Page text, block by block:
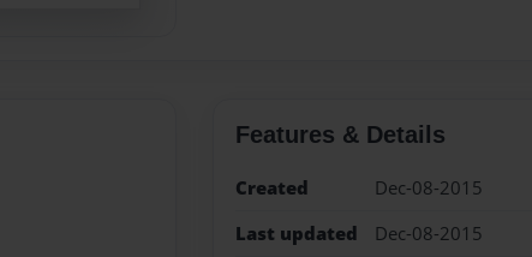
Features & Details
Created
Dec-08-2015
Last updated
Dec-08-2015